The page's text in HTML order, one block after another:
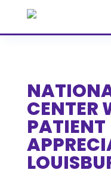
CENTER
PATIENT